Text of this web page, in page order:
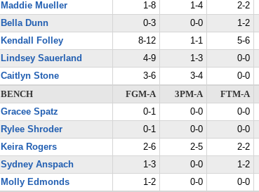
Maddie Mueller
1-8 1-4 2-2
Bella Dunn
0-3 0-0 1-2
Kendall Folley
8-12 1-1 5-6
Lindsey Sauerland
4-9 1-3 0-0
Caitlyn Stone
3-6 3-4 0-0
BENCH
FGM-A 3PM-A FTM-A
Gracee Spatz
0-1 0-0 0-0
Rylee Shroder
0-1 0-0 0-0
Keira Rogers
2-6 2-5 2-2
Sydney Anspach
1-3 0-0 1-2
Molly Edmonds
1-2 0-0 0-0